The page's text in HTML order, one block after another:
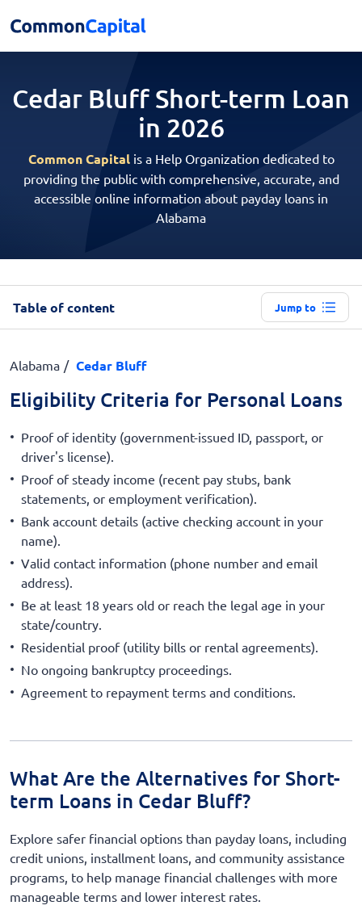
Cedar Bluff Short-term Loan
in 2026
Common Capitalis a Help Organization dedicated to
providing the public with comprehensive, accurate, and
accessible online information about payday loans in
Alabama
Table of content Jump to
Alabama Cedar Bluff
Eligibility Criteria for Personal Loans
Proof of identity (government-issued ID, passport, or
driver's license).
Proof of steady income (recent pay stubs, bank
statements, or employment verification).
Bank account details (active checking account in your
name).
Valid contact information (phone number and email
address).
Be at least 18 years old or reach the legal age in your
state/country.
Residential proof (utility bills or rental agreements).
No ongoing bankruptcy proceedings.
Agreement to repayment terms and conditions.
What Are the Alternatives for Short-
term Loans in Cedar Bluff?
Explore safer financial options than payday loans, including
credit unions, installment loans, and community assistance
programs, to help manage financial challenges with more
manageable terms and lower interest rates.